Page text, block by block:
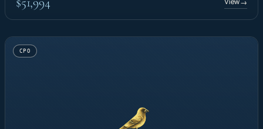
→
CPO